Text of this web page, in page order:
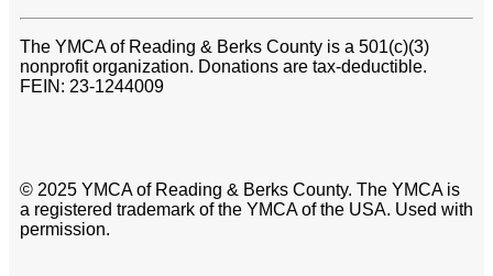
The YMCA of Reading & Berks County is a 501(c)(3)
nonprofit organization. Donations are tax-deductible.
FEIN: 23-1244009
© 2025 YMCA of Reading & Berks County. The YMCA is
a registered trademark of the YMCA of the USA. Used with
permission.